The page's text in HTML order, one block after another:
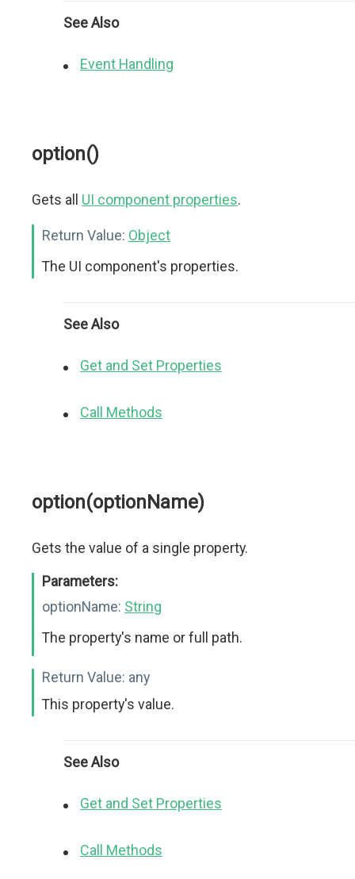
See Also
Event Handling
option()
Gets all UI component properties.
Return Value: Object
The UI component's properties.
See Also
Get and Set Properties
Call Methods
option(optionName)
Gets the value of a single property.
Parameters:
optionName: String
The property's name or full path.
Return Value: any
This property's value.
See Also
Get and Set Properties
Call Methods